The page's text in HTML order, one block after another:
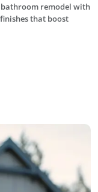
remodel with
that boost